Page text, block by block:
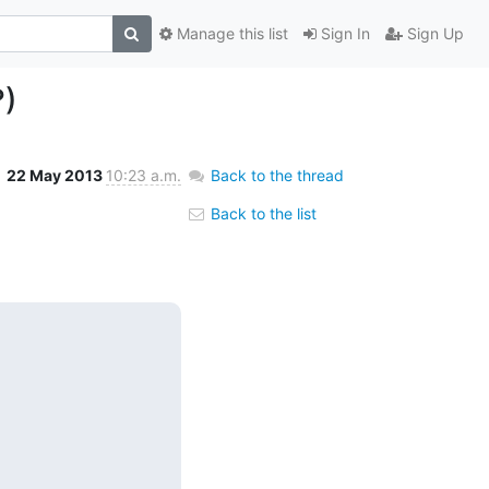
Sign In Sign Up
Manage this list
22 May 2013 10:23 a.m. Back to the thread
Back to the list